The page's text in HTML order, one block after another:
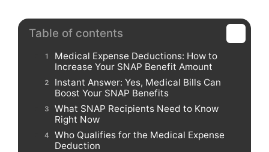
Table of contents
Medical Expense Deductions: How to
Increase Your SNAP Benefit Amount
Instant Answer: Yes, Medical Bills Can
Boost Your SNAP Benefits
What SNAP Recipients Need to Know
Right Now
Who Qualifies for the Medical Expense
Deduction